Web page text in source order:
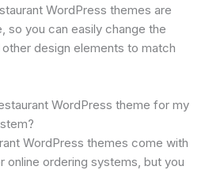
WordPress themes are
so you can easily change the
design elements to match
WordPress theme for my
WordPress themes come with
online ordering systems, but you